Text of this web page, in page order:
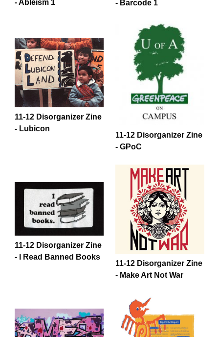
- Ableism 1
- Barcode 1
11-12 Disorganizer Zine
- Lubicon
11-12 Disorganizer Zine
- GPoC
11-12 Disorganizer Zine
- I Read Banned Books
11-12 Disorganizer Zine
- Make Art Not War